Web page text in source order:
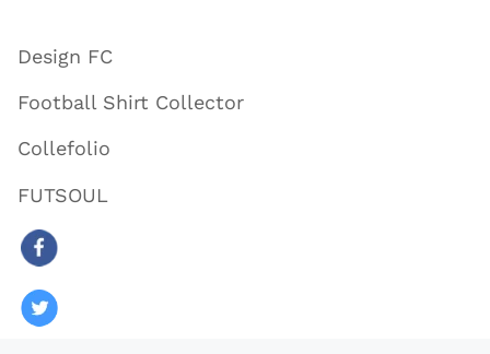
Design FC
Football Shirt Collector
Collefolio
FUTSOUL